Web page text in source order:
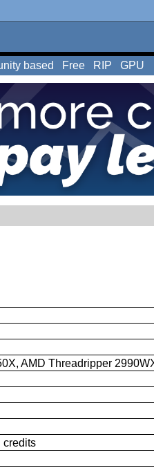
based Free RIP GPU
AMD Threadripper
credits